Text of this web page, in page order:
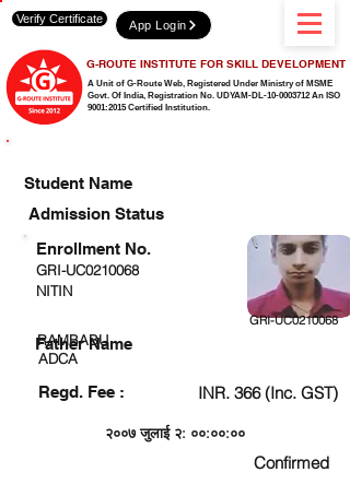
A Unit of G-Route Web, Registered Under Ministry of MSME
Govt. Of India, Registration No. UDYAM-DL-10-0003712 An ISO
9001:2015 Certified Institution.
G-ROUTE INSTITUTE FOR SKILL DEVELOPMENT
Verify Certificate App Login
Student Name
Admission Status
GRI-UC0210068
NITIN
GRI-UC0210068
RAMBABU
ADCA
Regd. Fee : INR. 366 (Inc. GST)
२००७ जुलाई २: ००:००:००
Confirmed
Enrollment No.
Father Name